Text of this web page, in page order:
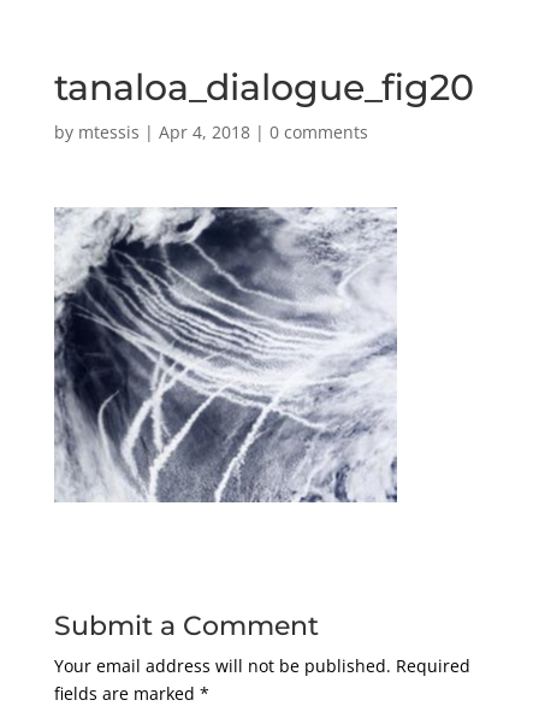
tanaloa_dialogue_fig20
by mtessis | Apr 4, 2018| 0 comments
Submit a Comment
Your email address will not be published. Required
fields are marked *